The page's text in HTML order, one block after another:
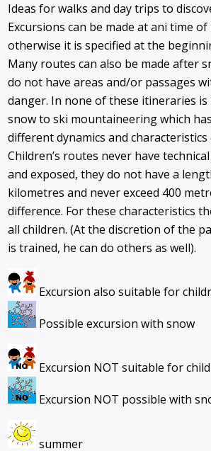
Ideas for walks and day trips to
Excursions can be made at ani time
otherwise it is specified at the
Many routes can also be made after
do not have areas and/or passages
danger. In none of these itineraries is
snow to ski mountaineering which
different dynamics and
Children’s routes never have
and exposed, they do not have a
kilometres and never exceed 400
difference. For these characteristics
all children. (At the discretion of the
is trained, he can do others as well).
Excursion also
Possible excursion with snow
Excursion NOT
Excursion NOT possible with
summer